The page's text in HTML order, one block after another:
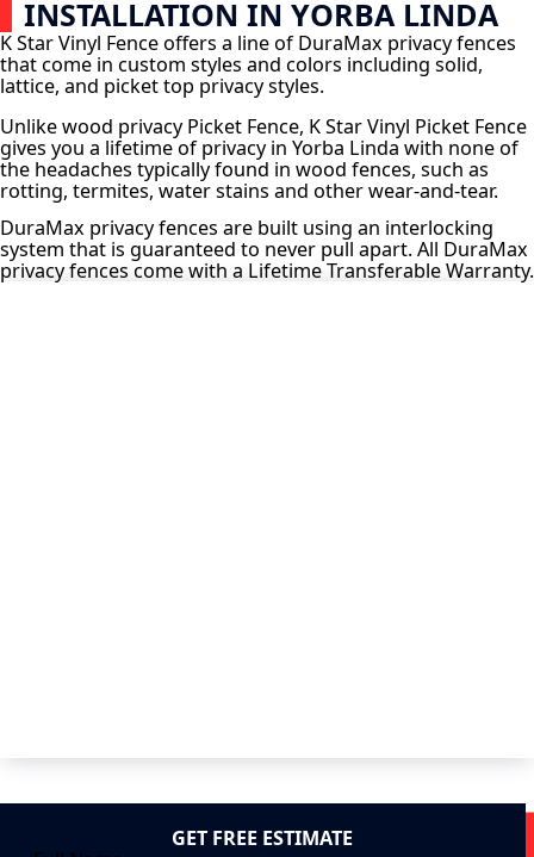
INSTALLATION IN YORBA LINDA
K Star Vinyl Fence offers a line of DuraMax privacy fences
that come in custom styles and colors including solid,
lattice, and picket top privacy styles.
Unlike wood privacy Picket Fence, K Star Vinyl Picket Fence
gives you a lifetime of privacy in Yorba Linda with none of
the headaches typically found in wood fences, such as
rotting, termites, water stains and other wear-and-tear.
DuraMax privacy fences are built using an interlocking
system that is guaranteed to never pull apart. All DuraMax
privacy fences come with a Lifetime Transferable Warranty.
GET FREE ESTIMATE